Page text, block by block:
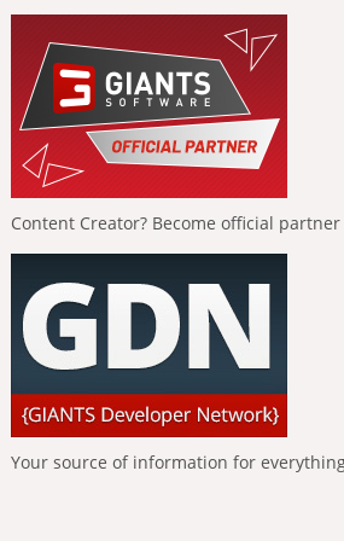
Content Creator? Become official
Your source of information for